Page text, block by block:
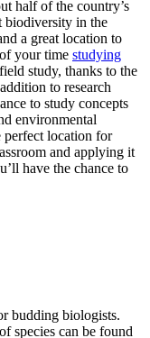
half of the country’s
biodiversity in the
a great location to
your time studying
study, thanks to the
to research
to study concepts
environmental
perfect location for
and applying it
have the chance to
budding biologists.
species can be found